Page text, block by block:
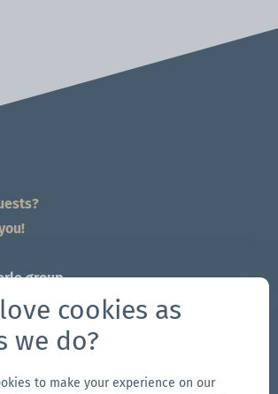
to
cookies as
we do?
to make your experience on our